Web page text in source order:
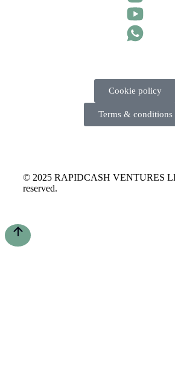
© 2025 RAPIDCASH VENTURES
reserved.
Cookie policy
Terms & conditions